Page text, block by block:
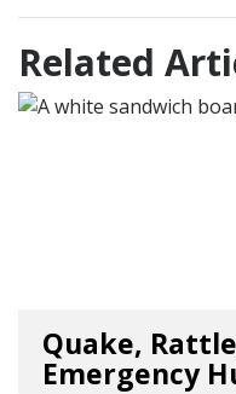
Related
Quake,
Emergency